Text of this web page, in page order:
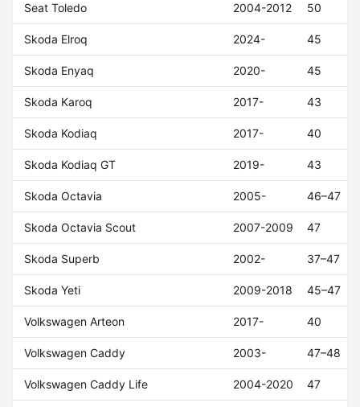
Seat Toledo 2004-2012 50
Skoda Elroq 2024- 45
Skoda Enyaq 2020- 45
Skoda Karoq 2017- 43
Skoda Kodiaq 2017- 40
Skoda Kodiaq GT 2019- 43
Skoda Octavia 2005- 46–47
Skoda Octavia Scout 2007-2009 47
Skoda Superb 2002- 37–47
Skoda Yeti 2009-2018 45–47
Volkswagen Arteon 2017- 40
Volkswagen Caddy 2003- 47–48
Volkswagen Caddy Life 2004-2020 47